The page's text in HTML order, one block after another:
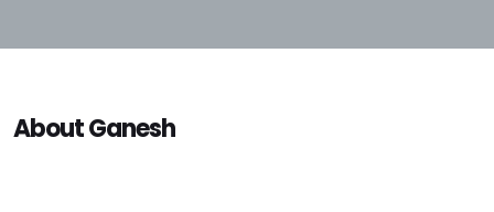
About Ganesh